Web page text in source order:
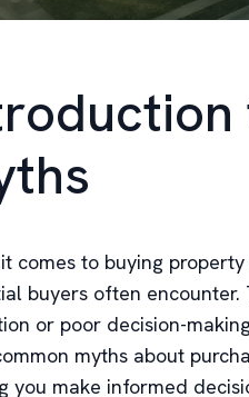
comes to buying
buyers often
or poor decision-
myths about
you make informed